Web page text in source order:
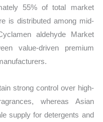
55% of total market
is distributed among mid-
aldehyde Market
value-driven premium
strong control over high-
whereas Asian
supply for detergents and